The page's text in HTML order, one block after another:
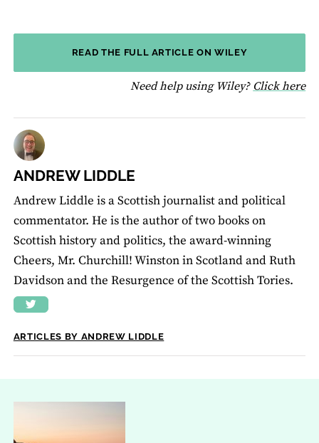
READ THE FULL ARTICLE ON WILEY
Need help using Wiley? Click here
ANDREW LIDDLE
Andrew Liddle is a Scottish journalist and political
commentator. He is the author of two books on
Scottish history and politics, the award-winning
Cheers, Mr. Churchill! Winston in Scotland and Ruth
Davidson and the Resurgence of the Scottish Tories.
ARTICLES BY ANDREW LIDDLE